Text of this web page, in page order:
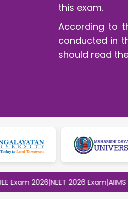
this exam.
According to
conducted in
should read
2026|NEET 2026 Exam|AIIMS MBBS